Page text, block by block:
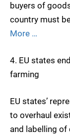
buyers of
country must
More …
4. EU states
farming
EU states’
to overhaul
and labelling